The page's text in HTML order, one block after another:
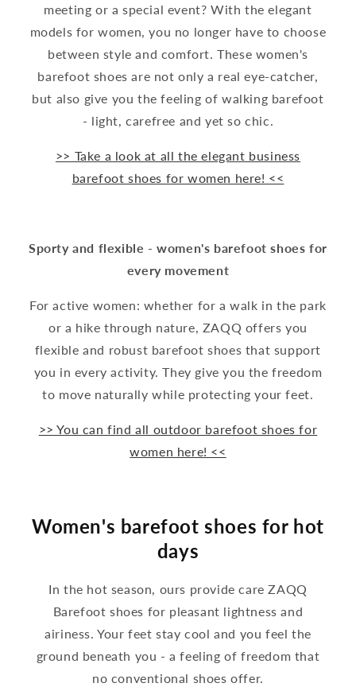
meeting or a special event? With the elegant
models for women, you no longer have to choose
between style and comfort. These women's
barefoot shoes are not only a real eye-catcher,
but also give you the feeling of walking barefoot
- light, carefree and yet so chic.
>> Take a look at all the elegant business
barefoot shoes for women here! <<
Sporty and flexible - women's barefoot shoes for
every movement
For active women: whether for a walk in the park
or a hike through nature, ZAQQ offers you
flexible and robust barefoot shoes that support
you in every activity. They give you the freedom
to move naturally while protecting your feet.
>> You can find all outdoor barefoot shoes for
women here! <<
Women's barefoot shoes for hot
days
In the hot season, ours provide care ZAQQ
Barefoot shoes for pleasant lightness and
airiness. Your feet stay cool and you feel the
ground beneath you - a feeling of freedom that
no conventional shoes offer.